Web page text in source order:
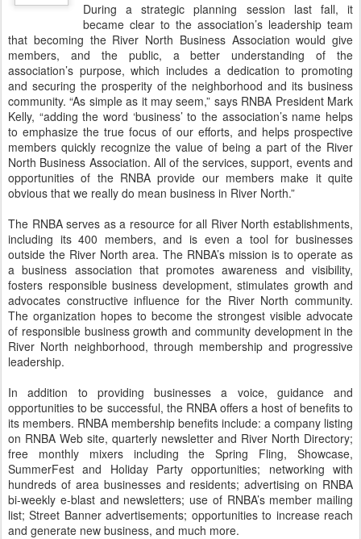
During a strategic planning session last fall, it
became clear to the association’s leadership team
that becoming the River North Business Association would give
members, and the public, a better understanding of the
association’s purpose, which includes a dedication to promoting
and securing the prosperity of the neighborhood and its business
community. “As simple as it may seem,” says RNBA President Mark
Kelly, “adding the word ‘business’ to the association’s name helps
to emphasize the true focus of our efforts, and helps prospective
members quickly recognize the value of being a part of the River
North Business Association. All of the services, support, events and
opportunities of the RNBA provide our members make it quite
obvious that we really do mean business in River North.”
The RNBA serves as a resource for all River North establishments,
including its 400 members, and is even a tool for businesses
outside the River North area. The RNBA’s mission is to operate as
a business association that promotes awareness and visibility,
fosters responsible business development, stimulates growth and
advocates constructive influence for the River North community.
The organization hopes to become the strongest visible advocate
of responsible business growth and community development in the
River North neighborhood, through membership and progressive
leadership.
In addition to providing businesses a voice, guidance and
opportunities to be successful, the RNBA offers a host of benefits to
its members. RNBA membership benefits include: a company listing
on RNBA Web site, quarterly newsletter and River North Directory;
free monthly mixers including the Spring Fling, Showcase,
SummerFest and Holiday Party opportunities; networking with
hundreds of area businesses and residents; advertising on RNBA
bi-weekly e-blast and newsletters; use of RNBA’s member mailing
list; Street Banner advertisements; opportunities to increase reach
and generate new business, and much more.